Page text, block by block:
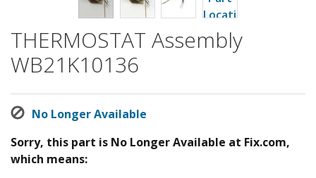
THERMOSTAT Assembly
WB21K10136
No Longer Available
Sorry, this part is No Longer Available at Fix.com,
which means: